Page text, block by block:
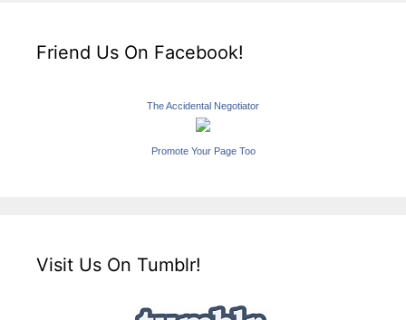
Friend Us On Facebook!
The Accidental Negotiator
Promote Your Page Too
Visit Us On Tumblr!